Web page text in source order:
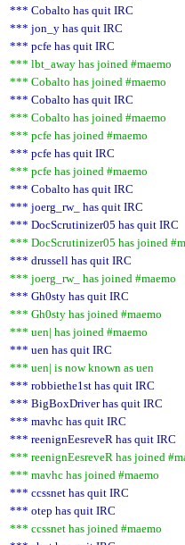
*** Cobalto has quit IRC
*** jon_y has quit IRC
*** pcfe has quit IRC
*** lbt_away has joined #maemo
*** Cobalto has joined #maemo
*** Cobalto has quit IRC
*** Cobalto has joined #maemo
*** pcfe has joined #maemo
*** pcfe has quit IRC
*** pcfe has joined #maemo
*** Cobalto has quit IRC
*** joerg_rw_ has quit IRC
*** DocScrutinizer05 has quit IRC
*** DocScrutinizer05 has joined
*** drussell has quit IRC
*** joerg_rw_ has joined #maemo
*** Gh0sty has quit IRC
*** Gh0sty has joined #maemo
*** uen| has joined #maemo
*** uen has quit IRC
*** uen| is now known as uen
*** robbiethe1st has quit IRC
*** BigBoxDriver has quit IRC
*** mavhc has quit IRC
*** reenignEesreveR has quit IRC
*** reenignEesreveR has joined
*** mavhc has joined #maemo
*** ccssnet has quit IRC
*** otep has quit IRC
*** ccssnet has joined #maemo